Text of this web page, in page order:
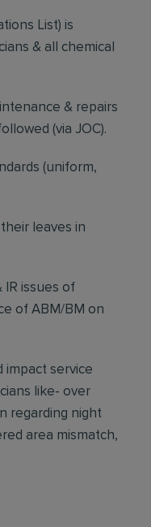
List) is
& all chemical
& repairs
(via JOC).
(uniform,
leaves in
IR issues of
of ABM/BM on
impact service
like- over
regarding night
area mismatch,